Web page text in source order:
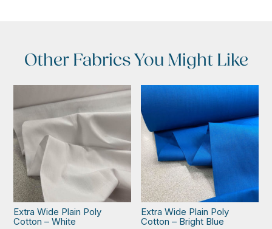
Other Fabrics You Might Like
Extra Wide Plain Poly
Cotton – White
Extra Wide Plain Poly
Cotton – Bright Blue